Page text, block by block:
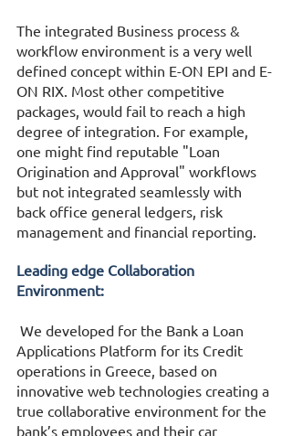
The integrated Business process &
workflow environment is a very well
defined concept within E-ON EPI and E-
ON RIX. Most other competitive
packages, would fail to reach a high
degree of integration. For example,
one might find reputable "Loan
Origination and Approval" workflows
but not integrated seamlessly with
back office general ledgers, risk
management and financial reporting.
Leading edge Collaboration
Environment:
Applications Platform for its Credit
operations in Greece, based on
innovative web technologies creating a
true collaborative environment for the
bank’s employees and their car